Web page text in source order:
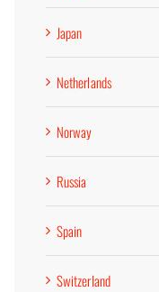
Japan
Netherlands
Norway
Russia
Spain
Switzerland